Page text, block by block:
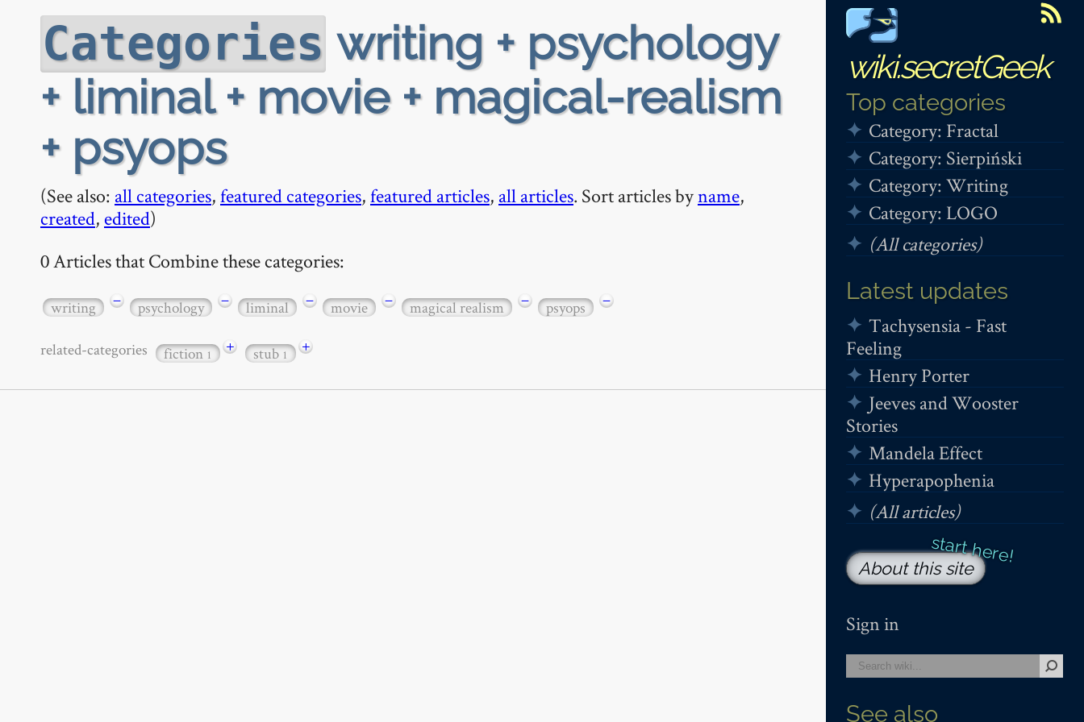
wiki.secretGeek
Top categories
Category: Fractal
Category: Sierpiński
Category: Writing
Category: LOGO
(All categories)
Latest updates
Tachysensia - Fast
Feeling
Henry Porter
Jeeves and Wooster
Stories
Mandela Effect
Hyperapophenia
(All articles)
About this site
Sign in
See also
Categories writing + psychology
+ liminal + movie + magical-realism
+ psyops
(See also: all categories,featured categories,featured articles, all articles. Sort articles byname,
created, edited)
0 Articles that Combine these categories:
writing − psychology − liminal − movie − magical realism − psyops −
related-categories fiction1 + stub1 +